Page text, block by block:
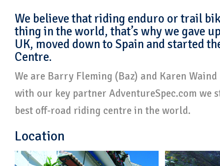
We believe that riding enduro or trail
thing in the world, that’s why we gave
UK, moved down to Spain and started
Centre.
We are Barry Fleming (Baz) and Karen
with our key partner AdventureSpec.com we
best off-road riding centre in the world.
Location